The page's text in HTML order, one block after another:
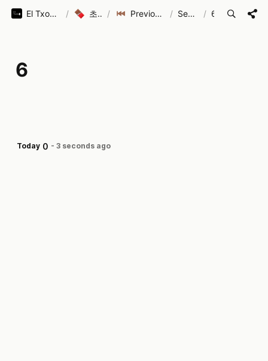
El Txoko (엘 초코) / 초코로코 / Previous Seasons / Season 1 /
6
Today 0 - 3 seconds ago